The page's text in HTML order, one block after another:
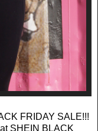
FRIDAY SALE!!!
SHEIN BLACK